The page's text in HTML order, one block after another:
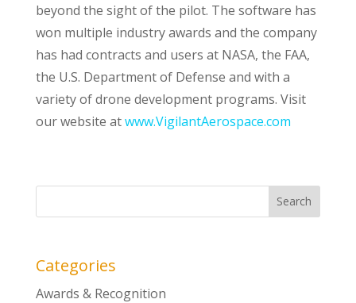
beyond the sight of the pilot. The software has
won multiple industry awards and the company
has had contracts and users at NASA, the FAA,
the U.S. Department of Defense and with a
variety of drone development programs. Visit
our website atwww.VigilantAerospace.com
Categories
Awards & Recognition